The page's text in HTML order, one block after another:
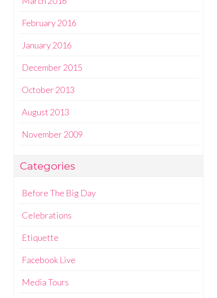
February 2016
January 2016
December 2015
October 2013
August 2013
November 2009
Categories
Before The Big Day
Celebrations
Etiquette
Facebook Live
Media Tours